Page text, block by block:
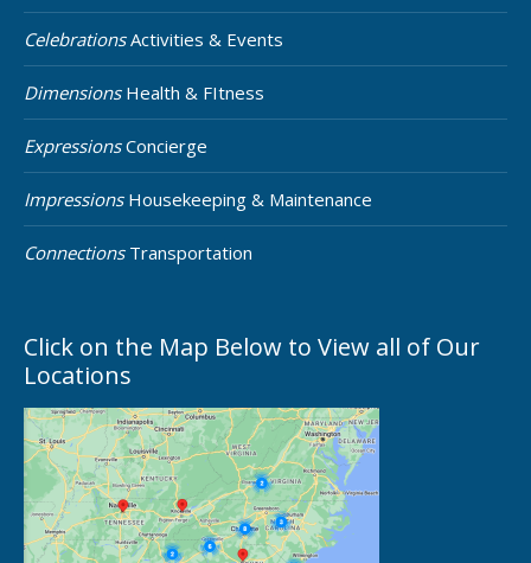
CelebrationsActivities & Events
DimensionsHealth & FItness
ExpressionsConcierge
ImpressionsHousekeeping & Maintenance
ConnectionsTransportation
Click on the Map Below to View all of Our
Locations